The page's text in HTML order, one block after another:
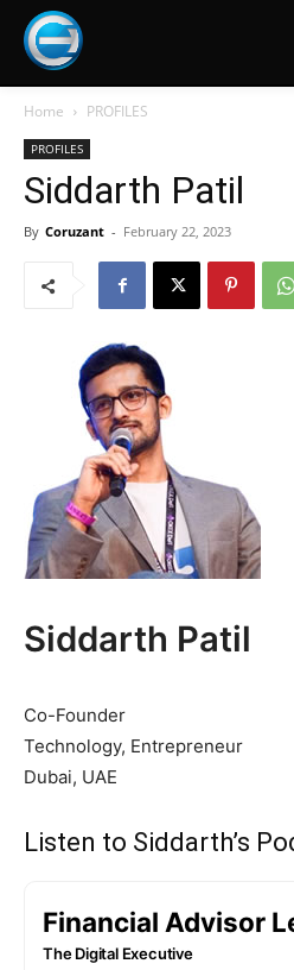
Home PROFILES
PROFILES
Siddarth Patil
By Coruzant - February 22, 2023
Siddarth Patil
Co-Founder
Technology, Entrepreneur
Dubai, UAE
Listen to Siddarth’s